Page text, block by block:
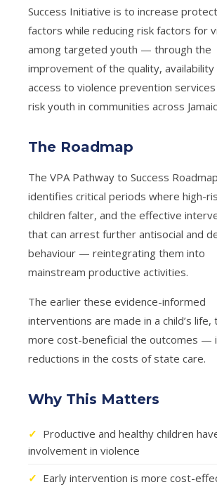
Success Initiative is to increase
factors while reducing risk factors for
among targeted youth — through the
improvement of the quality, availability
access to violence prevention
risk youth in communities across
The Roadmap
The VPA Pathway to Success Roadmap
identifies critical periods where high-
children falter, and the effective
that can arrest further antisocial and
behaviour — reintegrating them into
mainstream productive activities.
The earlier these evidence-informed
interventions are made in a child’s life,
more cost-beneficial the outcomes —
reductions in the costs of state care.
Why This Matters
✓ Productive and healthy children
involvement in violence
✓ Early intervention is more cost-